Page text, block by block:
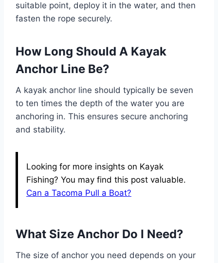
suitable point, deploy it in the water, and then
fasten the rope securely.
How Long Should A Kayak
Anchor Line Be?
A kayak anchor line should typically be seven
to ten times the depth of the water you are
anchoring in. This ensures secure anchoring
and stability.
Looking for more insights on Kayak
Fishing? You may find this post valuable.
Can a Tacoma Pull a Boat?
What Size Anchor Do I Need?
The size of anchor you need depends on your